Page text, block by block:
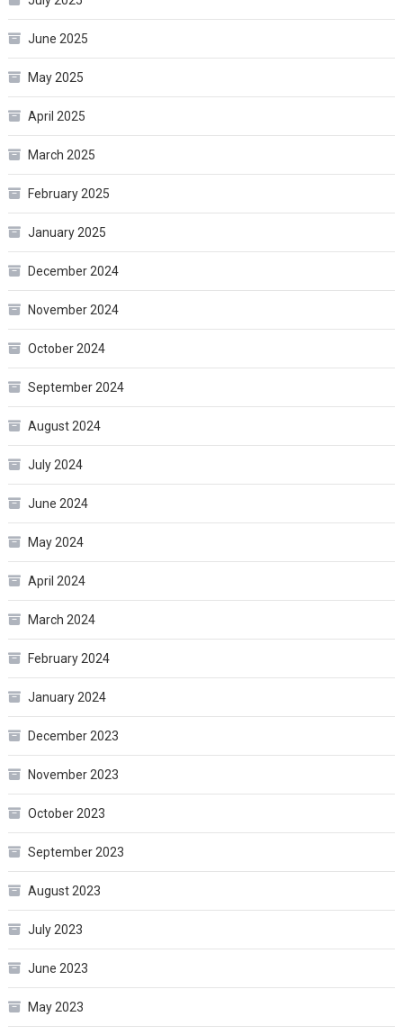
June 2025
May 2025
April 2025
March 2025
February 2025
January 2025
December 2024
November 2024
October 2024
September 2024
August 2024
July 2024
June 2024
May 2024
April 2024
March 2024
February 2024
January 2024
December 2023
November 2023
October 2023
September 2023
August 2023
July 2023
June 2023
May 2023